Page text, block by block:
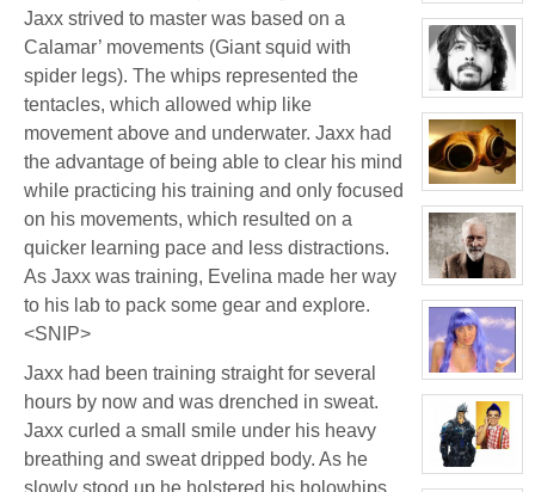
View
character
profile
for:
Delphine
'Phi'
Moreau
View
character
profile
for:
Phil
FeBuggure
View
character
profile
for:
Jacky
Kong
View
character
profile
for:
Thomas
Plisken
View
character
profile
for:
Candice
Kane
View
Jaxx strived to master was based on a
Calamar’ movements (Giant squid with
spider legs). The whips represented the
tentacles, which allowed whip like
movement above and underwater. Jaxx had
the advantage of being able to clear his mind
while practicing his training and only focused
on his movements, which resulted on a
quicker learning pace and less distractions.
As Jaxx was training, Evelina made her way
to his lab to pack some gear and explore.
<SNIP>
Jaxx had been training straight for several
hours by now and was drenched in sweat.
Jaxx curled a small smile under his heavy
breathing and sweat dripped body. As he
slowly stood up he holstered his holowhips